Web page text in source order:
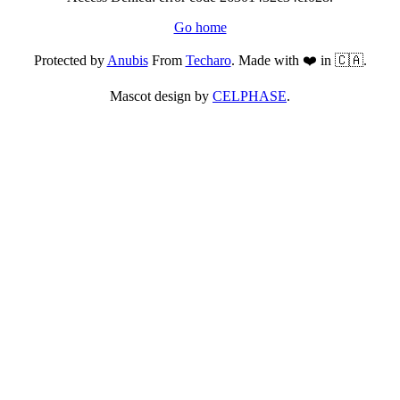
Go home
Protected byAnubisFrom Techaro. Made with ❤️ in 🇨🇦.
Mascot design by CELPHASE.